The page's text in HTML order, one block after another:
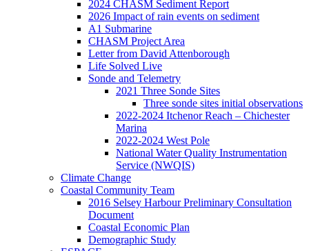
2024 CHASM Sediment Report
2026 Impact of rain events on sediment
A1 Submarine
CHASM Project Area
Letter from David Attenborough
Life Solved Live
Sonde and Telemetry
2021 Three Sonde Sites
Three sonde sites initial observations
2022-2024 Itchenor Reach – Chichester
Marina
2022-2024 West Pole
National Water Quality Instrumentation
Service (NWQIS)
Climate Change
Coastal Community Team
2016 Selsey Harbour Preliminary Consultation
Document
Coastal Economic Plan
Demographic Study